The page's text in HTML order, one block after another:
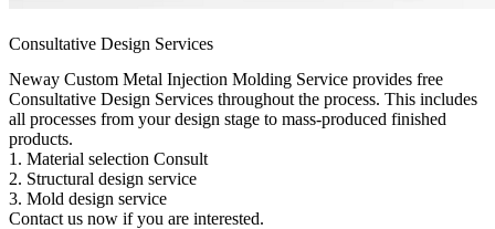
Consultative Design Services
Neway Custom Metal Injection Molding Service provides free
Consultative Design Services throughout the process. This includes
all processes from your design stage to mass-produced finished
products.
1. Material selection Consult
2. Structural design service
3. Mold design service
Contact us now if you are interested.